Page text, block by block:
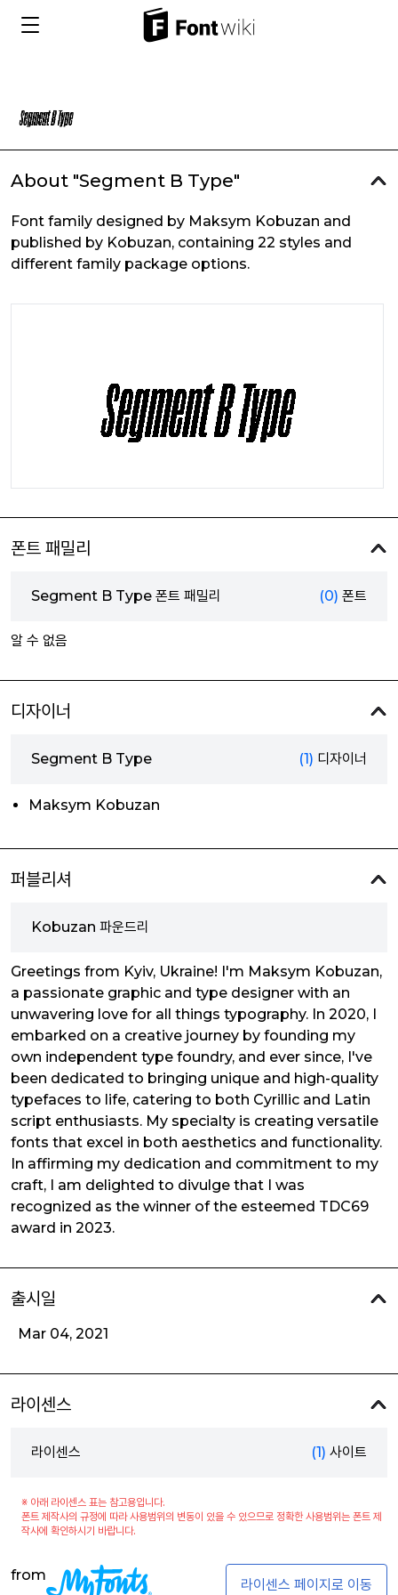
About "Segment B Type"
Font family designed by Maksym Kobuzan and
published by Kobuzan, containing 22 styles and
different family package options.
폰트 패밀리
Segment B Type 폰트 패밀리 (0) 폰트
알 수 없음
디자이너
Segment B Type (1) 디자이너
Maksym Kobuzan
퍼블리셔
Kobuzan 파운드리
Greetings from Kyiv, Ukraine! I'm Maksym Kobuzan,
a passionate graphic and type designer with an
unwavering love for all things typography. In 2020, I
embarked on a creative journey by founding my
own independent type foundry, and ever since, I've
been dedicated to bringing unique and high-quality
typefaces to life, catering to both Cyrillic and Latin
script enthusiasts. My specialty is creating versatile
fonts that excel in both aesthetics and functionality.
In affirming my dedication and commitment to my
craft, I am delighted to divulge that I was
recognized as the winner of the esteemed TDC69
award in 2023.
출시일
Mar 04, 2021
라이센스
라이센스 (1) 사이트
※ 아래 라이센스 표는 참고용입니다.
폰트 제작사의 규정에 따라 사용범위의 변동이 있을 수 있으므로 정확한 사용범위는 폰트 제
작사에 확인하시기 바랍니다.
from
라이센스 페이지로 이동